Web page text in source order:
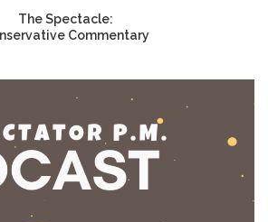
The Spectacle:
Commentary